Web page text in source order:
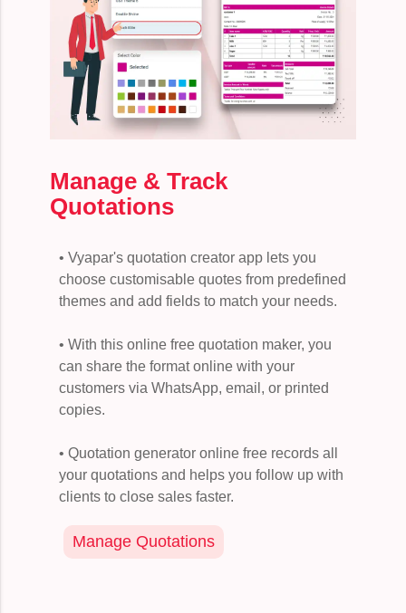
Manage & Track
Quotations
• Vyapar's quotation creator app lets you
choose customisable quotes from predefined
themes and add fields to match your needs.
• With this online free quotation maker, you
can share the format online with your
customers via WhatsApp, email, or printed
copies.
• Quotation generator online free records all
your quotations and helps you follow up with
clients to close sales faster.
Manage Quotations